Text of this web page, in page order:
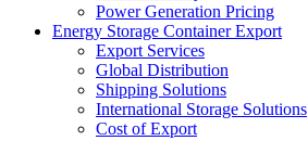
Power Generation Pricing
Energy Storage Container Export
Export Services
Global Distribution
Shipping Solutions
International Storage Solutions
Cost of Export